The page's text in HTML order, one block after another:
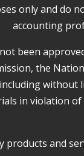
only and do
accounting
been
the
without
in violation
products and